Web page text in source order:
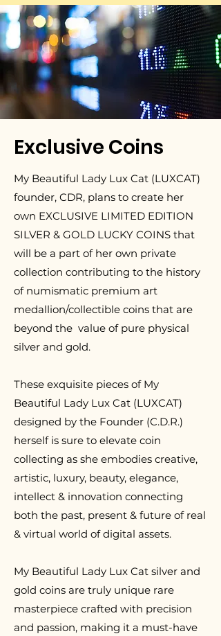
Exclusive Coins
My Beautiful Lady Lux Cat (LUXCAT)
founder, CDR, plans to create her
own EXCLUSIVE LIMITED EDITION
SILVER & GOLD LUCKY COINS that
will be a part of her own private
collection contributing to the history
of numismatic premium art
medallion/collectible coins that are
beyond the value of pure physical
silver and gold.
These exquisite pieces of My
Beautiful Lady Lux Cat (LUXCAT)
designed by the Founder (C.D.R.)
herself is sure to elevate coin
collecting as she embodies creative,
artistic, luxury, beauty, elegance,
intellect & innovation connecting
both the past, present & future of real
& virtual world of digital assets.
My Beautiful Lady Lux Cat silver and
gold coins are truly unique rare
masterpiece crafted with precision
and passion, making it a must-have